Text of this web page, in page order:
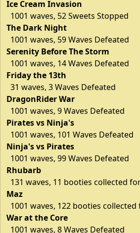
Ice Cream Invasion
1001 waves, 52 Sweets Stopped
The Dark Night
1001 waves, 59 Waves Defeated
Serenity Before The Storm
1001 waves, 14 Waves Defeated
Friday the 13th
31 waves, 3 Waves Defeated
DragonRider War
1001 waves, 9 Waves Defeated
Pirates vs Ninja's
1001 waves, 101 Waves Defeated
Ninja's vs Pirates
1001 waves, 99 Waves Defeated
Rhubarb
131 waves, 11 booties collected
Maz
1001 waves, 122 booties collected
War at the Core
1001 waves, 8 Waves Defeated